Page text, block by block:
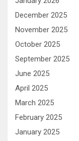
December 2025
November 2025
October 2025
September 2025
June 2025
April 2025
March 2025
February 2025
January 2025